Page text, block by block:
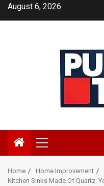
SkipAugust 6, 2026
Primary
Menu
Home
Home Improvement
Kitchen Sinks Made Of Quartz: